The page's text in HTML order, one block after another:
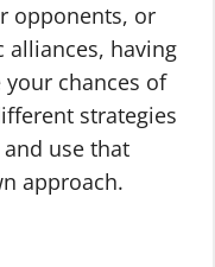
opponents, or
having
chances of
strategies
use that
approach.